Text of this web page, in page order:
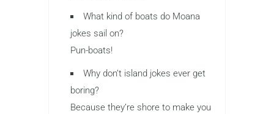
What kind of boats do Moana
jokes sail on?
Pun-boats!
Why don’t island jokes ever get
boring?
Because they’re shore to make you